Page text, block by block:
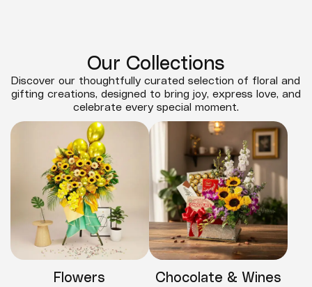
Our Collections
Discover our thoughtfully curated selection of floral and
gifting creations, designed to bring joy, express love, and
celebrate every special moment.
Flowers Chocolate & Wines